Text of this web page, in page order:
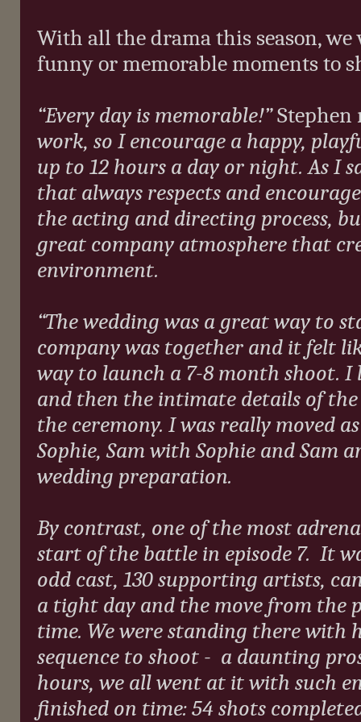
With all the drama this season,
funny or memorable moments to
“Every day is memorable!”
work, so I encourage a happy,
up to 12 hours a day or night. As I
that always respects and
the acting and directing process,
great company atmosphere that
environment.
“The wedding was a great way to
company was together and it felt
way to launch a 7-8 month shoot. I
and then the intimate details of the
the ceremony. I was really moved
Sophie, Sam with Sophie and Sam
wedding preparation.
By contrast, one of the most
start of the battle in episode 7. It
odd cast, 130 supporting artists,
a tight day and the move from the
time. We were standing there with
sequence to shoot - a daunting
hours, we all went at it with such
finished on time: 54 shots